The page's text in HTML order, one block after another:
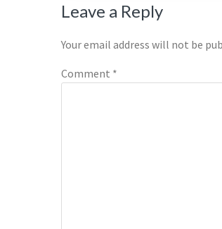
Reader
Interactions
Leave a Reply
Your email address will not be
Comment *